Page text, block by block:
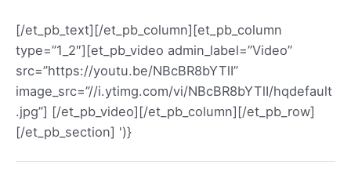
[/et_pb_text][/et_pb_column][et_pb_column
type=”1_2″][et_pb_video admin_label=”Video”
src=”https://youtu.be/NBcBR8bYTlI”
image_src=”//i.ytimg.com/vi/NBcBR8bYTlI/hqdefault
.jpg”] [/et_pb_video][/et_pb_column][/et_pb_row]
[/et_pb_section] ')}